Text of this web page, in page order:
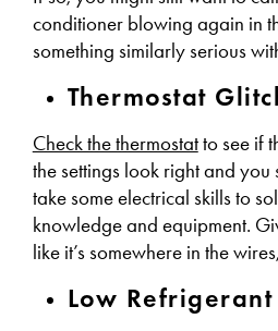
conditioner blowing again in
something similarly serious
Thermostat
Check the thermostatto see if
the settings look right and you
take some electrical skills to
knowledge and equipment.
like it’s somewhere in the
Low Refrigerant